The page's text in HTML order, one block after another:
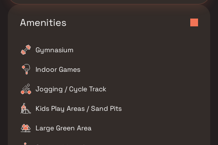
Amenities
Gymnasium
Indoor Games
Jogging / Cycle Track
Kids Play Areas / Sand Pits
Large Green Area